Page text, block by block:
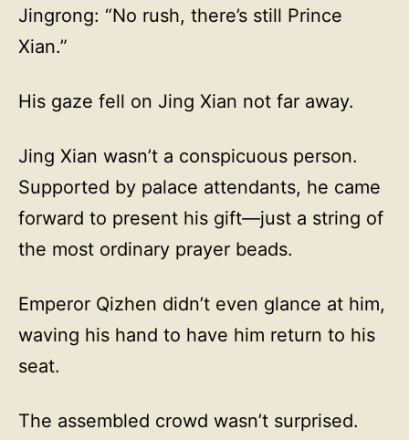
Jingrong: “No rush, there’s still Prince
Xian.”
His gaze fell on Jing Xian not far away.
Jing Xian wasn’t a conspicuous person.
Supported by palace attendants, he came
forward to present his gift—just a string of
the most ordinary prayer beads.
Emperor Qizhen didn’t even glance at him,
waving his hand to have him return to his
seat.
The assembled crowd wasn’t surprised.